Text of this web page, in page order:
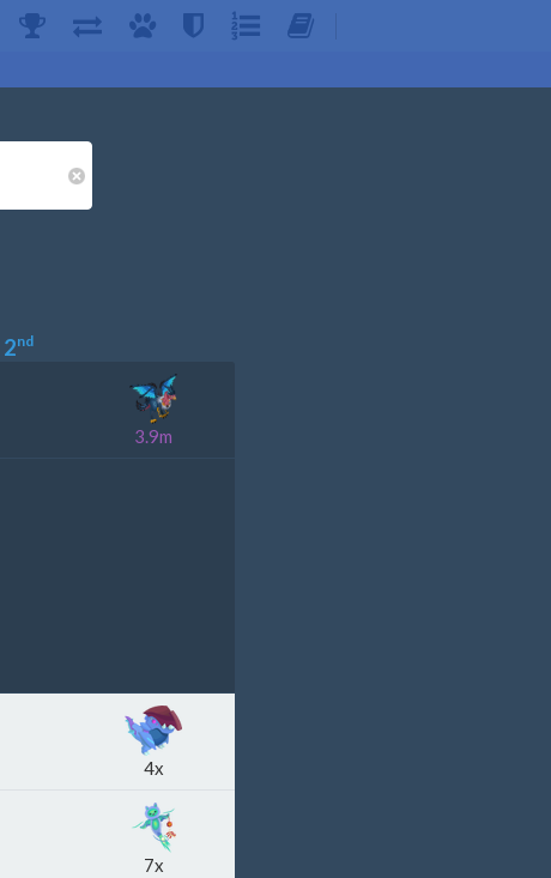
2nd
3.9m
4x
7x